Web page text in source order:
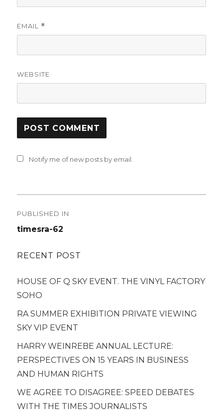
EMAIL *
WEBSITE
Notify me of new posts by email.
navigation
PUBLISHED IN
timesra-62
RECENT POST
HOUSE OF Q SKY EVENT. THE VINYL FACTORY
SOHO
RA SUMMER EXHIBITION PRIVATE VIEWING
SKY VIP EVENT
HARRY WEINREBE ANNUAL LECTURE:
PERSPECTIVES ON 15 YEARS IN BUSINESS
AND HUMAN RIGHTS
WE AGREE TO DISAGREE: SPEED DEBATES
WITH THE TIMES JOURNALISTS